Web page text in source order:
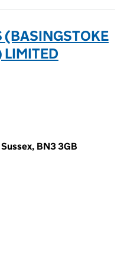
(BASINGSTOKE
LIMITED
BN3 3GB